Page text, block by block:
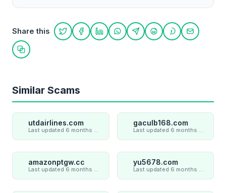
Share this
Share on Twitter
Share on Facebook
Share on LinkedIn
Share on WhatsApp
Share on Telegram
Share on Reddit
Share on
Share
Copy link
Similar Scams
utdairlines.com gaculb168.com
amazonptgw.cc yu5678.com